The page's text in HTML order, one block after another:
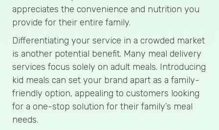
appreciates the convenience and nutrition you
provide for their entire family.
Differentiating your service in a crowded market
is another potential benefit. Many meal delivery
services focus solely on adult meals. Introducing
kid meals can set your brand apart as a family-
friendly option, appealing to customers looking
for a one-stop solution for their family’s meal
needs.